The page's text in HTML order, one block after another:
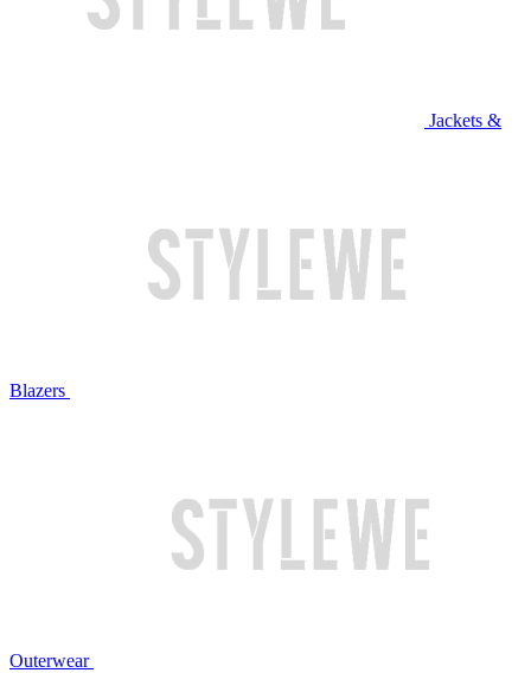
Jackets &
Blazers
Outerwear